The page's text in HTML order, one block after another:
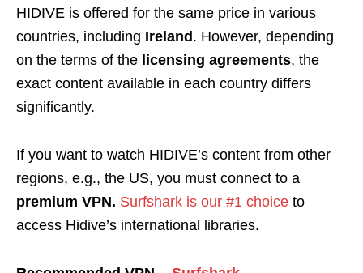
HIDIVE is offered for the same price in various
countries, including Ireland . However, depending
on the terms of the licensing agreements, the
exact content available in each country differs
significantly.
If you want to watch HIDIVE’s content from other
regions, e.g., the US, you must connect to a
premium VPN. Surfshark is our #1 choice to
access Hidive’s international libraries.